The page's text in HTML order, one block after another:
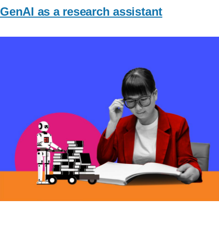
GenAI as a research assistant